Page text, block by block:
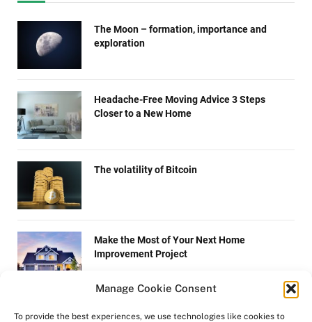
Manage Cookie Consent
To provide the best experiences, we use technologies like cookies to
The Moon – formation, importance and
exploration
Headache-Free Moving Advice 3 Steps
Closer to a New Home
The volatility of Bitcoin
Make the Most of Your Next Home
Improvement Project
New Buying Trends Emerge for Shoppers